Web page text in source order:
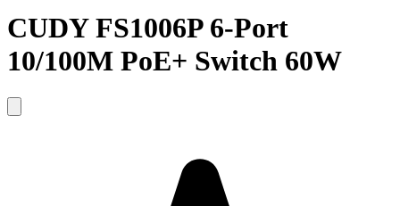
CUDY FS1006P 6-Port
10/100M PoE+ Switch 60W